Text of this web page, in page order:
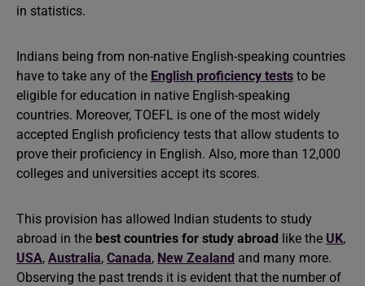
in statistics.
Indians being from non-native English-speaking countries
have to take any of the English proficiency tests to be
eligible for education in native English-speaking
countries. Moreover, TOEFL is one of the most widely
accepted English proficiency tests that allow students to
prove their proficiency in English. Also, more than 12,000
colleges and universities accept its scores.
This provision has allowed Indian students to study
abroad in the best countries for study abroad like the UK,
USA, Australia, Canada, New Zealand and many more.
Observing the past trends it is evident that the number of